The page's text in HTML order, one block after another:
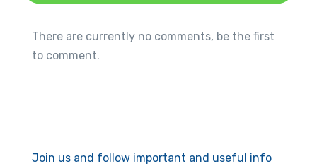
There are currently no comments, be the first
to comment.
Join us and follow important and useful info